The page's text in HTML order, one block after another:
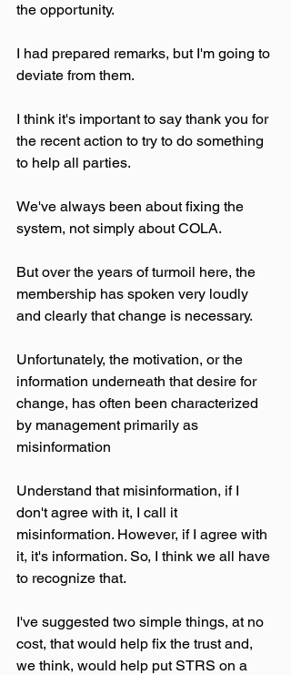
the opportunity.
I had prepared remarks, but I'm going to
deviate from them.
I think it's important to say thank you for
the recent action to try to do something
to help all parties.
We've always been about fixing the
system, not simply about COLA.
But over the years of turmoil here, the
membership has spoken very loudly
and clearly that change is necessary.
Unfortunately, the motivation, or the
information underneath that desire for
change, has often been characterized
by management primarily as
misinformation
Understand that misinformation, if I
don't agree with it, I call it
misinformation. However, if I agree with
it, it's information. So, I think we all have
to recognize that.
I've suggested two simple things, at no
cost, that would help fix the trust and,
we think, would help put STRS on a